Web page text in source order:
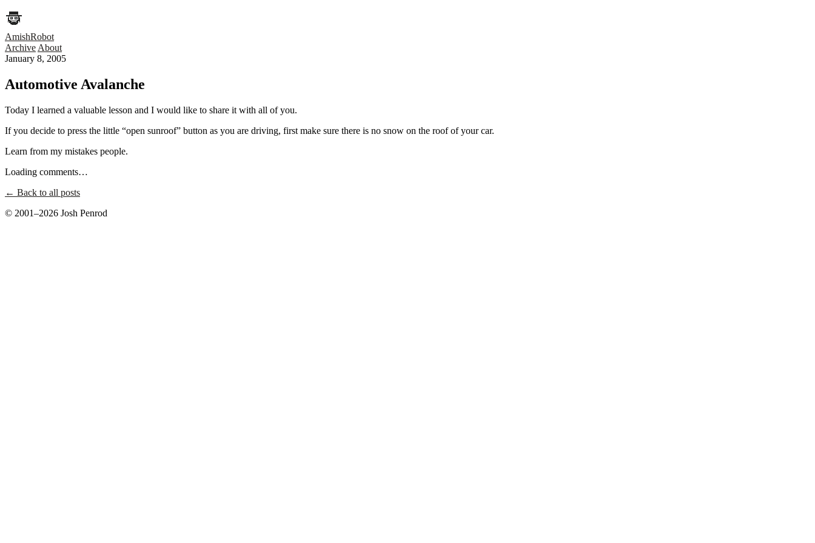
AmishRobot
Archive About
January 8, 2005
Automotive Avalanche
Today I learned a valuable lesson and I would like to share it with all of you.
If you decide to press the little “open sunroof” button as you are driving, first make sure there is no snow on the roof of your car.
Learn from my mistakes people.
Loading comments…
← Back to all posts
© 2001–2026 Josh Penrod